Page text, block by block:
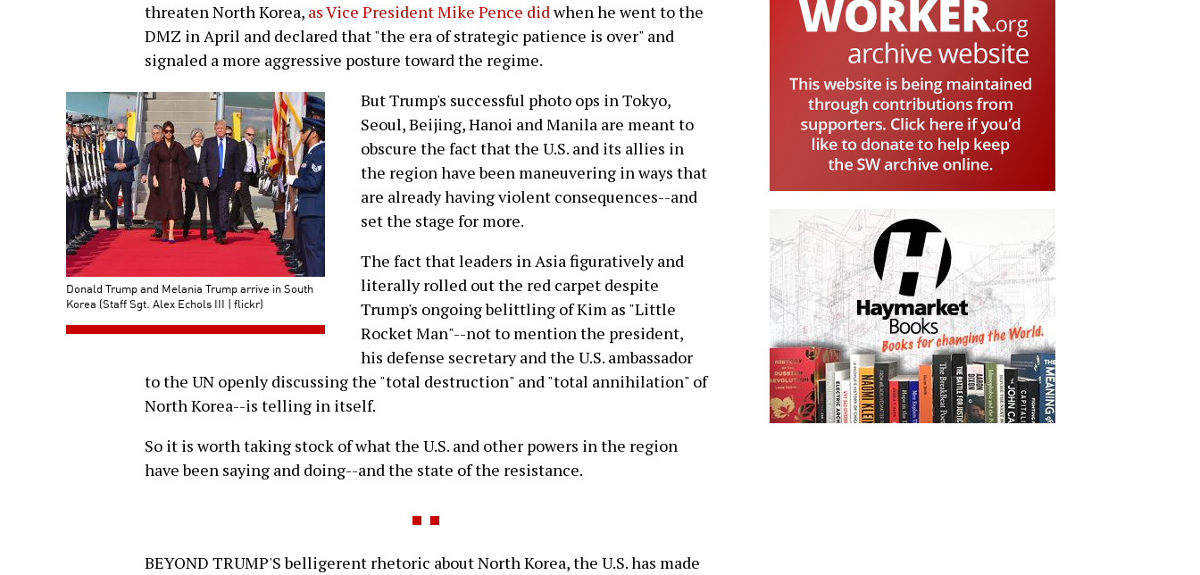
threaten North Korea, as Vice President Mike Pence didwhen he went to the
DMZ in April and declared that "the era of strategic patience is over" and
signaled a more aggressive posture toward the regime.
Donald Trump and Melania Trump arrive in South
Korea (Staff Sgt. Alex Echols III | flickr)
But Trump's successful photo ops in Tokyo,
Seoul, Beijing, Hanoi and Manila are meant to
obscure the fact that the U.S. and its allies in
the region have been maneuvering in ways that
are already having violent consequences--and
set the stage for more.
The fact that leaders in Asia figuratively and
literally rolled out the red carpet despite
Trump's ongoing belittling of Kim as "Little
Rocket Man"--not to mention the president,
his defense secretary and the U.S. ambassador
to the UN openly discussing the "total destruction" and "total annihilation" of
North Korea--is telling in itself.
So it is worth taking stock of what the U.S. and other powers in the region
have been saying and doing--and the state of the resistance.
BEYOND TRUMP'S belligerent rhetoric about North Korea, the U.S. has made